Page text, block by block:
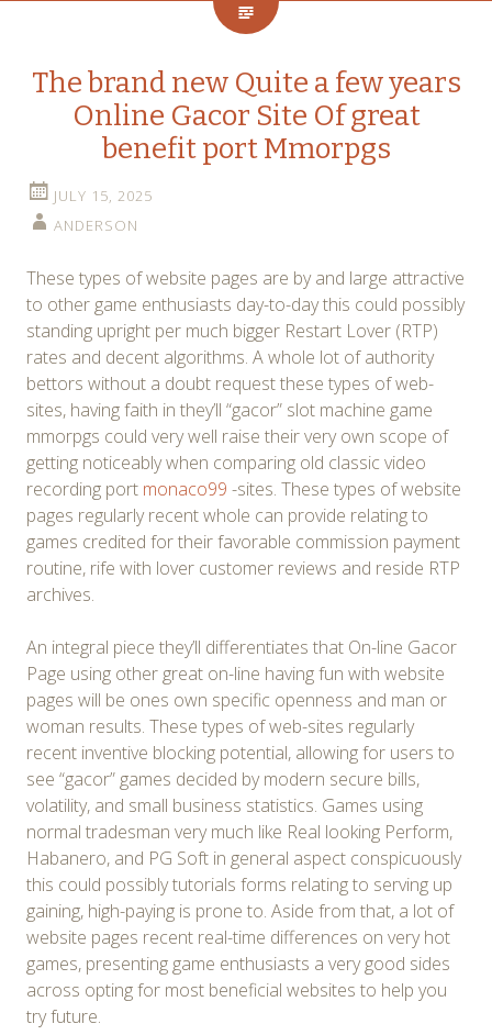
The brand new Quite a few years
Online Gacor Site Of great
benefit port Mmorpgs
JULY 15, 2025
ANDERSON
These types of website pages are by and large attractive
to other game enthusiasts day-to-day this could possibly
standing upright per much bigger Restart Lover (RTP)
rates and decent algorithms. A whole lot of authority
bettors without a doubt request these types of web-
sites, having faith in they’ll “gacor” slot machine game
mmorpgs could very well raise their very own scope of
getting noticeably when comparing old classic video
recording port monaco99 -sites. These types of website
pages regularly recent whole can provide relating to
games credited for their favorable commission payment
routine, rife with lover customer reviews and reside RTP
archives.
An integral piece they’ll differentiates that On-line Gacor
Page using other great on-line having fun with website
pages will be ones own specific openness and man or
woman results. These types of web-sites regularly
recent inventive blocking potential, allowing for users to
see “gacor” games decided by modern secure bills,
volatility, and small business statistics. Games using
normal tradesman very much like Real looking Perform,
Habanero, and PG Soft in general aspect conspicuously
this could possibly tutorials forms relating to serving up
gaining, high-paying is prone to. Aside from that, a lot of
website pages recent real-time differences on very hot
games, presenting game enthusiasts a very good sides
across opting for most beneficial websites to help you
try future.